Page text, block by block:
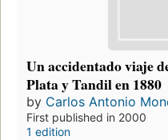
Un accidentado viaje
Plata y Tandil en 1880
by Carlos Antonio
First published in 2000
1 edition